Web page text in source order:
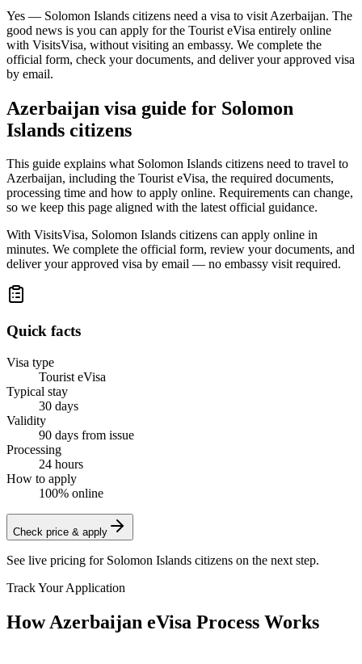
Yes — Solomon Islands citizens need a visa to visit Azerbaijan. The
good news is you can apply for the Tourist eVisa entirely online
with VisitsVisa, without visiting an embassy. We complete the
official form, check your documents, and deliver your approved visa
by email.
Azerbaijan visa guide for Solomon
Islands citizens
This guide explains what Solomon Islands citizens need to travel to
Azerbaijan, including the Tourist eVisa, the required documents,
processing time and how to apply online. Requirements can change,
so we keep this page aligned with the latest official guidance.
With VisitsVisa, Solomon Islands citizens can apply online in
minutes. We complete the official form, review your documents, and
deliver your approved visa by email — no embassy visit required.
Quick facts
Visa type
Tourist eVisa
Typical stay
30 days
Validity
90 days from issue
Processing
24 hours
How to apply
100% online
Check price & apply
See live pricing for Solomon Islands citizens on the next step.
Track Your Application
How Azerbaijan eVisa Process Works